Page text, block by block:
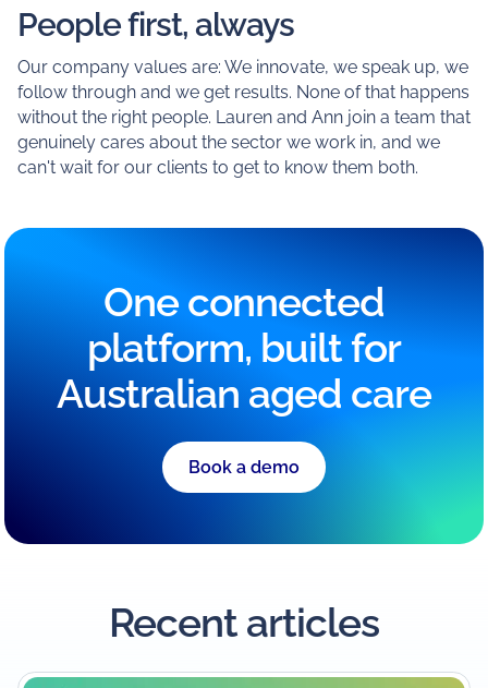
People first, always
Our company values are: We innovate, we speak up, we
follow through and we get results. None of that happens
without the right people. Lauren and Ann join a team that
genuinely cares about the sector we work in, and we
can't wait for our clients to get to know them both.
One connected
platform, built for
Australian aged care
Book a demo
Recent articles